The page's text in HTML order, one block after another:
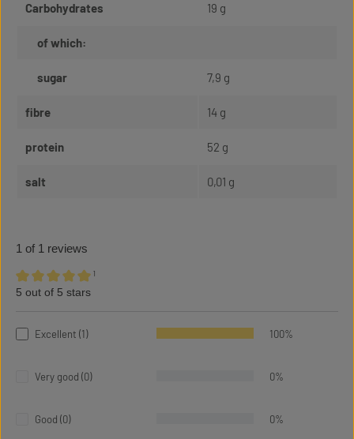
Carbohydrates 19 g
of which:
sugar 7,9 g
fibre 14 g
protein 52 g
salt 0,01 g
1 of 1 reviews
Average rating of 5 out of 5 stars
¹
5 out of 5 stars
Excellent (1) 100%
Very good (0) 0%
Good (0) 0%